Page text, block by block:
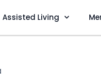
Assisted Living